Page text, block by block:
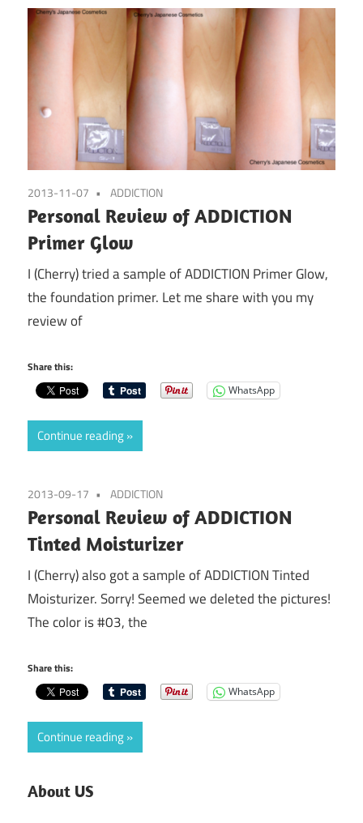
2013-11-07 ADDICTION
Personal Review of ADDICTION
Primer Glow
I (Cherry) tried a sample of ADDICTION Primer Glow,
the foundation primer. Let me share with you my
review of
Share this:
WhatsApp
Continue reading
2013-09-17 ADDICTION
Personal Review of ADDICTION
Tinted Moisturizer
I (Cherry) also got a sample of ADDICTION Tinted
Moisturizer. Sorry! Seemed we deleted the pictures!
The color is #03, the
Share this:
WhatsApp
Continue reading
About US